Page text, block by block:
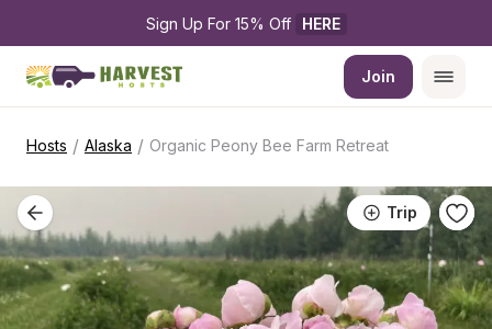
Sign Up For 15% Off HERE
Join
Hosts / Alaska / Organic Peony Bee Farm Retreat
Trip